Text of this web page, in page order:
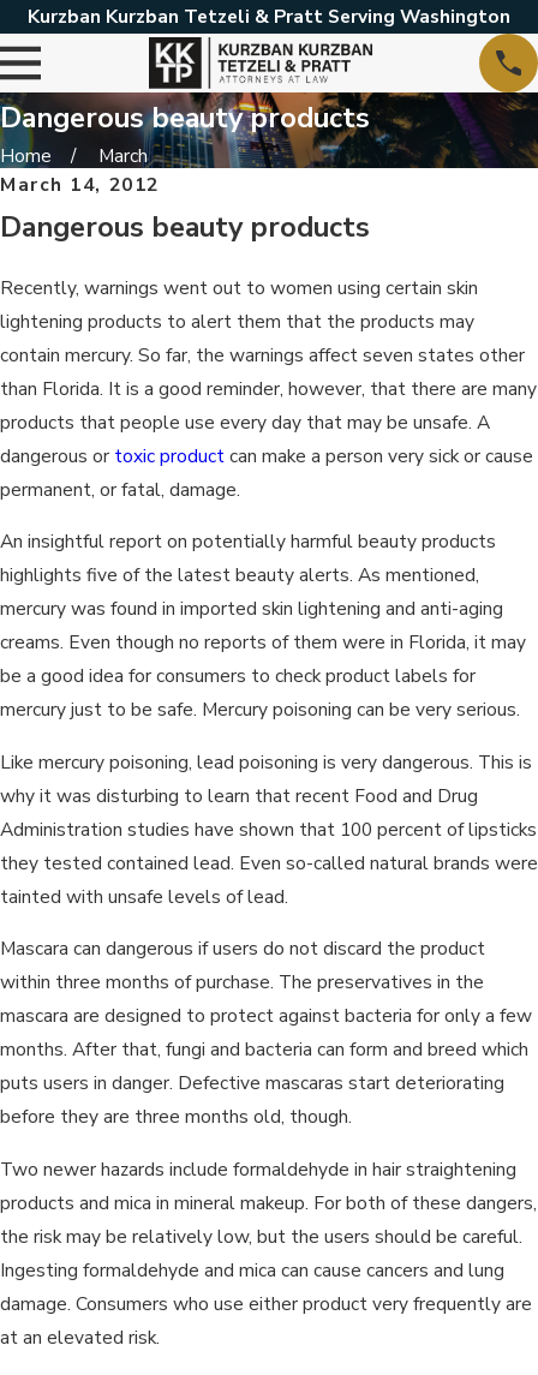
Kurzban Kurzban Tetzeli & Pratt Serving Washington
Dangerous beauty products
Home
March
March 14, 2012
Dangerous beauty products
Recently, warnings went out to women using certain skin
lightening products to alert them that the products may
contain mercury. So far, the warnings affect seven states other
than Florida. It is a good reminder, however, that there are many
products that people use every day that may be unsafe. A
dangerous or toxic productcan make a person very sick or cause
permanent, or fatal, damage.
An insightful report on potentially harmful beauty products
highlights five of the latest beauty alerts. As mentioned,
mercury was found in imported skin lightening and anti-aging
creams. Even though no reports of them were in Florida, it may
be a good idea for consumers to check product labels for
mercury just to be safe. Mercury poisoning can be very serious.
Like mercury poisoning, lead poisoning is very dangerous. This is
why it was disturbing to learn that recent Food and Drug
Administration studies have shown that 100 percent of lipsticks
they tested contained lead. Even so-called natural brands were
tainted with unsafe levels of lead.
Mascara can dangerous if users do not discard the product
within three months of purchase. The preservatives in the
mascara are designed to protect against bacteria for only a few
months. After that, fungi and bacteria can form and breed which
puts users in danger. Defective mascaras start deteriorating
before they are three months old, though.
Two newer hazards include formaldehyde in hair straightening
products and mica in mineral makeup. For both of these dangers,
the risk may be relatively low, but the users should be careful.
Ingesting formaldehyde and mica can cause cancers and lung
damage. Consumers who use either product very frequently are
at an elevated risk.